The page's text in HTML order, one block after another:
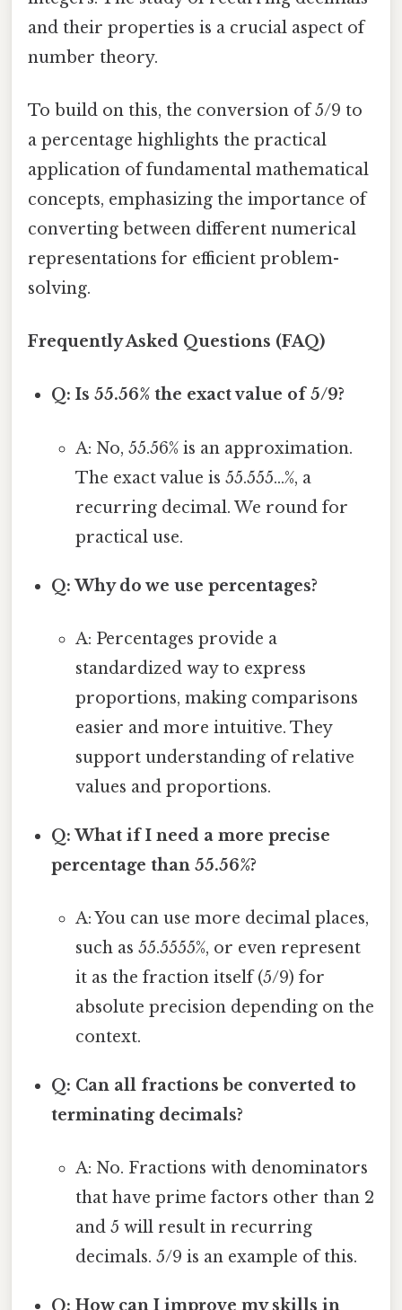
and their properties is a crucial aspect of
number theory.
To build on this, the conversion of 5/9 to
a percentage highlights the practical
application of fundamental mathematical
concepts, emphasizing the importance of
converting between different numerical
representations for efficient problem-
solving.
Frequently Asked Questions (FAQ)
Q: Is 55.56% the exact value of 5/9?
A: No, 55.56% is an approximation.
The exact value is 55.555...%, a
recurring decimal. We round for
practical use.
Q: Why do we use percentages?
A: Percentages provide a
standardized way to express
proportions, making comparisons
easier and more intuitive. They
support understanding of relative
values and proportions.
Q: What if I need a more precise
percentage than 55.56%?
A: You can use more decimal places,
such as 55.5555%, or even represent
it as the fraction itself (5/9) for
absolute precision depending on the
context.
Q: Can all fractions be converted to
terminating decimals?
A: No. Fractions with denominators
that have prime factors other than 2
and 5 will result in recurring
decimals. 5/9 is an example of this.
Q: How can I improve my skills in